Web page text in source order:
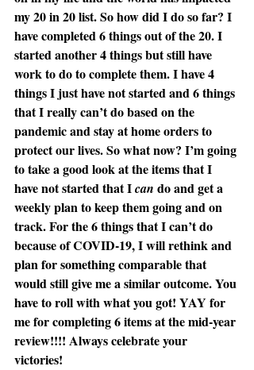
my 20 in 20 list. So how did I do so far? I
have completed 6 things out of the 20. I
started another 4 things but still have
work to do to complete them. I have 4
things I just have not started and 6 things
that I really can’t do based on the
pandemic and stay at home orders to
protect our lives. So what now? I’m going
to take a good look at the items that I
have not started that I can do and get a
weekly plan to keep them going and on
track. For the 6 things that I can’t do
because of COVID-19, I will rethink and
plan for something comparable that
would still give me a similar outcome. You
have to roll with what you got! YAY for
me for completing 6 items at the mid-year
review!!!! Always celebrate your
victories!